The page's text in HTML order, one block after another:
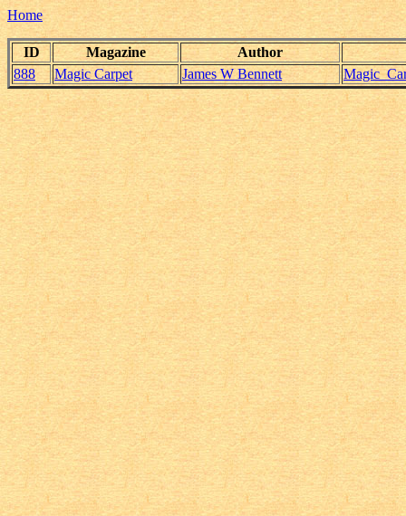
Home
ID Magazine
Author
888
Magic Carpet James W Bennett